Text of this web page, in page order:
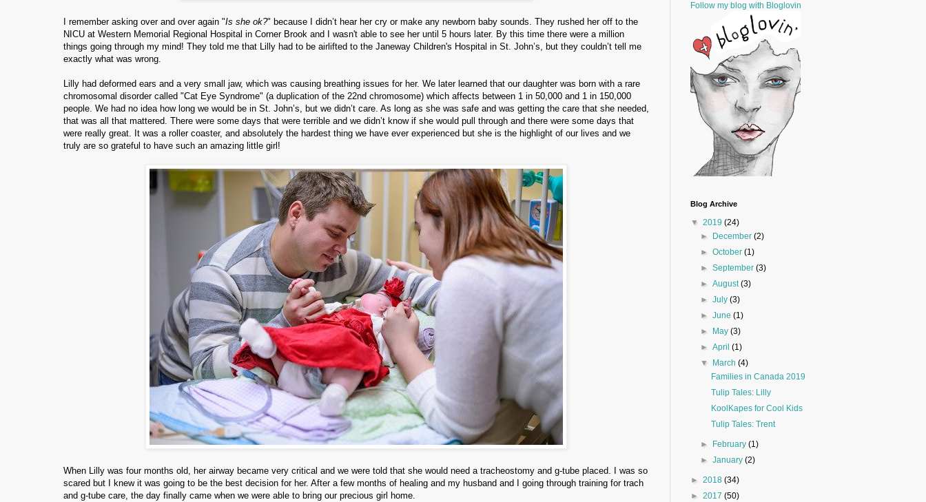
I remember asking over and over again "Is she ok?" because I didn’t hear her cry or make any newborn baby sounds. They rushed her off to the
NICU at Western Memorial Regional Hospital in Corner Brook and I wasn't able to see her until 5 hours later. By this time there were a million
things going through my mind! They told me that Lilly had to be airlifted to the Janeway Children's Hospital in St. John’s, but they couldn’t tell me
exactly what was wrong.
Lilly had deformed ears and a very small jaw, which was causing breathing issues for her. We later learned that our daughter was born with a rare
chromosomal disorder called "Cat Eye Syndrome" (a duplication of the 22nd chromosome) which affects between 1 in 50,000 and 1 in 150,000
people. We had no idea how long we would be in St. John’s, but we didn’t care. As long as she was safe and was getting the care that she needed,
that was all that mattered. There were some days that were terrible and we didn’t know if she would pull through and there were some days that
were really great. It was a roller coaster, and absolutely the hardest thing we have ever experienced but she is the highlight of our lives and we
truly are so grateful to have such an amazing little girl!
When Lilly was four months old, her airway became very critical and we were told that she would need a tracheostomy and g-tube placed. I was so
scared but I knew it was going to be the best decision for her. After a few months of healing and my husband and I going through training for trach
and g-tube care, the day finally came when we were able to bring our precious girl home.
Follow my blog with Bloglovin
Blog Archive
▼ 2019 (24)
►
December(2)
►October(1)
►September(3)
►August(3)
►July(3)
►June(1)
►
May(3)
►April(1)
▼
March(4)
Families in Canada 2019
Tulip Tales: Lilly
KoolKapes for Cool Kids
Tulip Tales: Trent
► February(1)
►January(2)
► 2018 (34)
► 2017 (50)